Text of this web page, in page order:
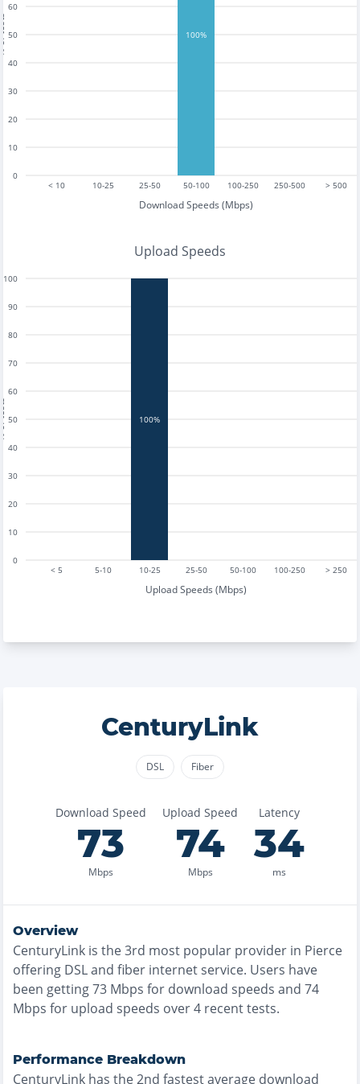
< 10 10-25 25-50 50-100 100-250 250-500 > 500
Download Speeds (Mbps)
0
10
20
30
40
50
60
100%
Upload Speeds
< 5 5-10 10-25 25-50 50-100 100-250 > 250
Upload Speeds (Mbps)
0
10
20
30
40
50
60
70
80
90
100
100%
CenturyLink
DSL Fiber
Download Speed
73
Mbps
Upload Speed
74
Mbps
Latency
34
ms
Overview
CenturyLink is the3rd most popular provider in Pierce
offering DSL and fiber internet service. Users have
been getting73 Mbps for download speeds and 74
Mbps for upload speeds over4 recent tests.
Performance Breakdown
CenturyLink has the2nd fastestaverage download